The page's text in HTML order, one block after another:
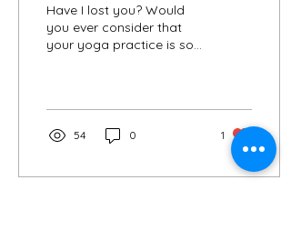
Have I lost you? Would
you ever consider that
your yoga practice is so
54 0 1